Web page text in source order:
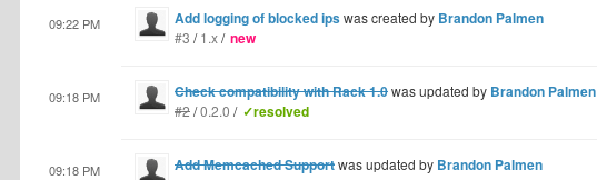
Add logging of blocked ipswas created by Brandon Palmen
09:22 PM
#3 /1.x/ new
Check compatibility with Rack 1.0was updated by Brandon Palmen
09:18 PM
#2/0.2.0 / ✓resolved
Add Memcached Supportwas updated by Brandon Palmen
09:18 PM